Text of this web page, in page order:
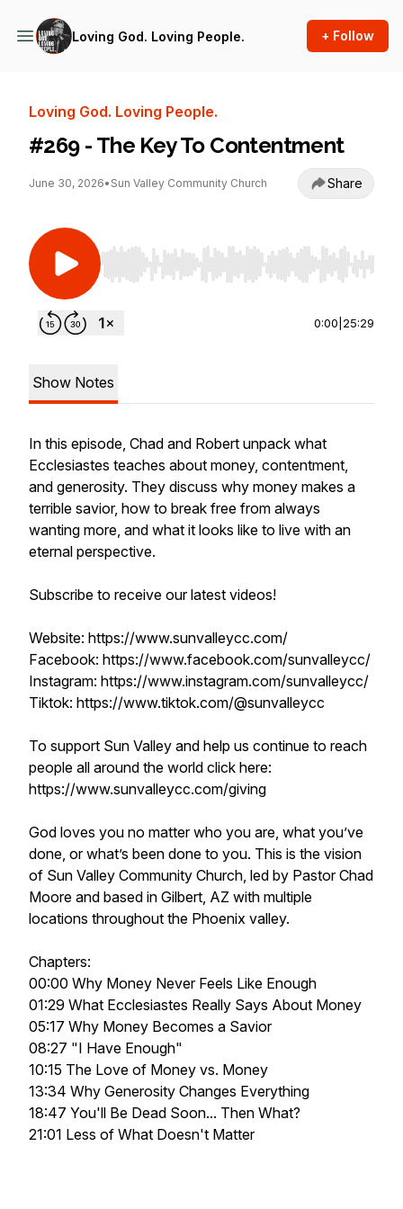
Loving God. Loving People. + Follow
Loving God. Loving People.
#269 - The Key To Contentment
June 30, 2026• Sun Valley Community Church Share
Use Left/Right to seek, Home/End to jump to
0:00 25:29
Show Notes
In this episode, Chad and Robert unpack what
Ecclesiastes teaches about money, contentment,
and generosity. They discuss why money makes a
terrible savior, how to break free from always
wanting more, and what it looks like to live with an
eternal perspective.
Subscribe to receive our latest videos!
Website: https://www.sunvalleycc.com/
Facebook: https://www.facebook.com/sunvalleycc/
Instagram: https://www.instagram.com/sunvalleycc/
Tiktok: https://www.tiktok.com/@sunvalleycc
To support Sun Valley and help us continue to reach
people all around the world click here:
https://www.sunvalleycc.com/giving
God loves you no matter who you are, what you’ve
done, or what’s been done to you. This is the vision
of Sun Valley Community Church, led by Pastor Chad
Moore and based in Gilbert, AZ with multiple
locations throughout the Phoenix valley.
Chapters:
00:00 Why Money Never Feels Like Enough
01:29 What Ecclesiastes Really Says About Money
05:17 Why Money Becomes a Savior
08:27 "I Have Enough"
10:15 The Love of Money vs. Money
13:34 Why Generosity Changes Everything
18:47 You'll Be Dead Soon... Then What?
21:01 Less of What Doesn't Matter